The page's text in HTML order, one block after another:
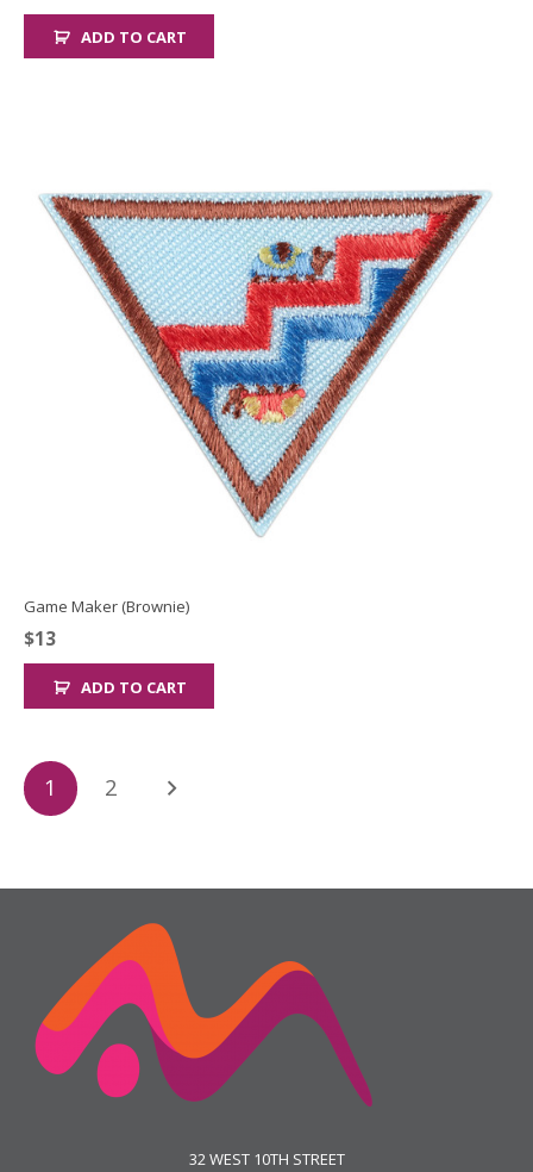
ADD TO CART
Game Maker (Brownie)
$13
ADD TO CART
Posts
pagination
1 2
32 WEST 10TH STREET